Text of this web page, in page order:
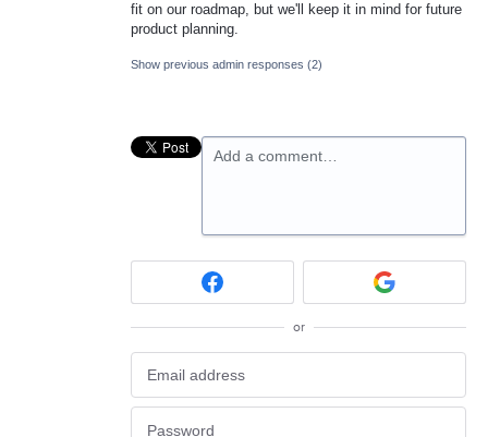
fit on our roadmap, but we'll keep it in mind for future
product planning.
Show previous admin responses (2)
Add a comment…
or